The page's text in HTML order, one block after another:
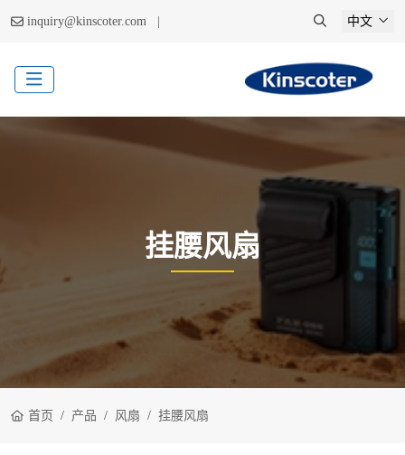
inquiry@kinscoter.com | 中文
挂腰风扇
首页 产品 风扇 挂腰风扇